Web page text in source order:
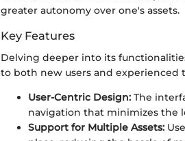
greater autonomy over one's assets.
Key Features
Delving deeper into its
to both new users and experienced
User-Centric Design: The
navigation that minimizes the
Support for Multiple Assets: